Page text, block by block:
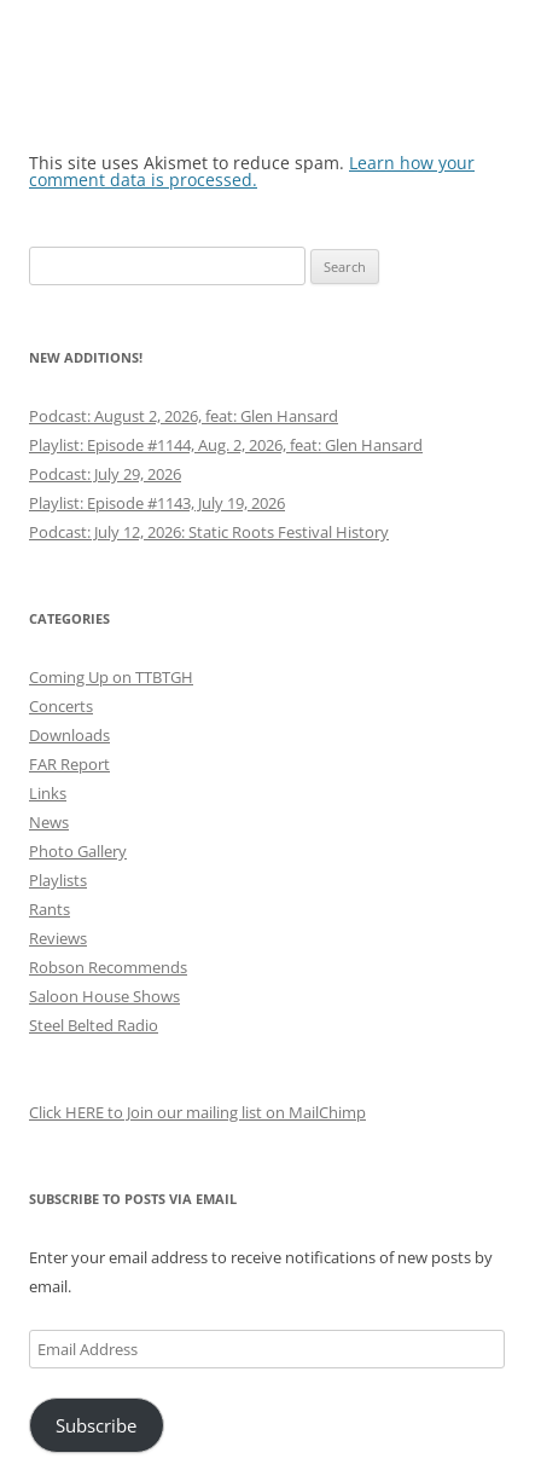
This site uses Akismet to reduce spam. Learn how your
comment data is processed.
for:
NEW ADDITIONS!
Podcast: August 2, 2026, feat: Glen Hansard
Playlist: Episode #1144, Aug. 2, 2026, feat: Glen Hansard
Podcast: July 29, 2026
Playlist: Episode #1143, July 19, 2026
Podcast: July 12, 2026: Static Roots Festival History
CATEGORIES
Coming Up on TTBTGH
Concerts
Downloads
FAR Report
Links
News
Photo Gallery
Playlists
Rants
Reviews
Robson Recommends
Saloon House Shows
Steel Belted Radio
Click HERE to Join our mailing list on MailChimp
SUBSCRIBE TO POSTS VIA EMAIL
Enter your email address to receive notifications of new posts by
email.
Email
Address
Subscribe